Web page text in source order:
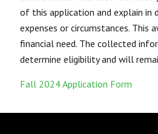
of this application and explain in
expenses or circumstances. This
financial need. The collected
determine eligibility and will
Fall 2024 Application Form